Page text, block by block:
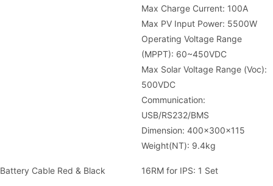
Max Charge Current: 100A
Max PV Input Power: 5500W
Operating Voltage Range
(MPPT): 60~450VDC
Max Solar Voltage Range (Voc):
500VDC
Communication:
USB/RS232/BMS
Dimension: 400x300x115
Weight(NT): 9.4kg
Battery Cable Red & Black 16RM for IPS: 1 Set